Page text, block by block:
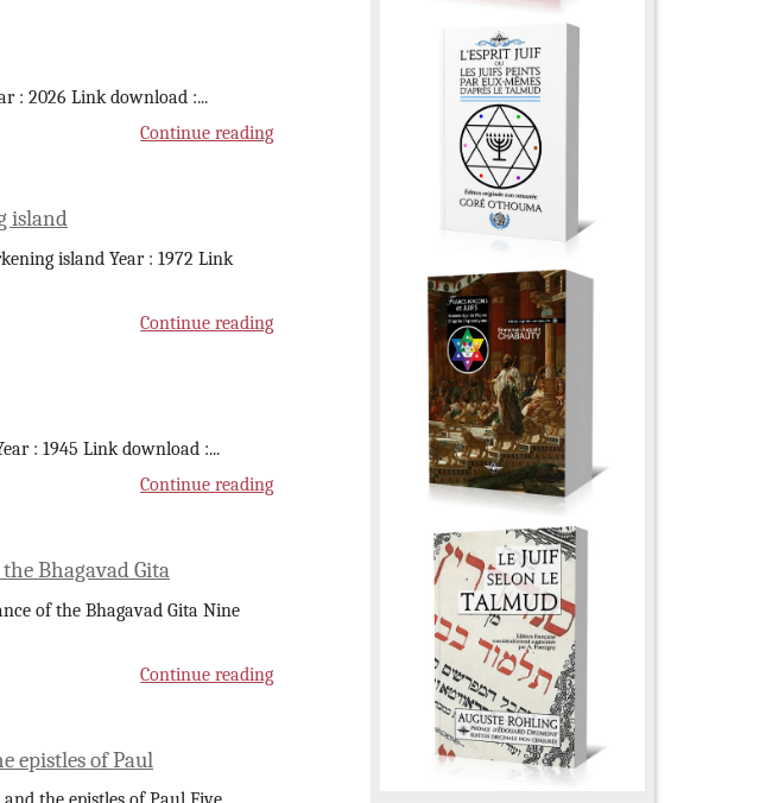
: 2026 Link download :...
Continue reading
island
island Year : 1972 Link
Continue reading
: 1945 Link download :...
Continue reading
Bhagavad Gita
of the Bhagavad Gita Nine
Continue reading
epistles of Paul